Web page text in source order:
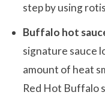
step by using
Buffalo hot
signature sauce
amount of heat
Red Hot Buffalo